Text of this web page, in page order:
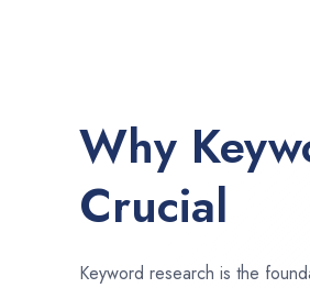
Why
Crucial
Keyword research is the